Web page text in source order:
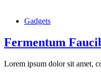
Gadgets
Fermentum
Lorem ipsum dolor sit amet,